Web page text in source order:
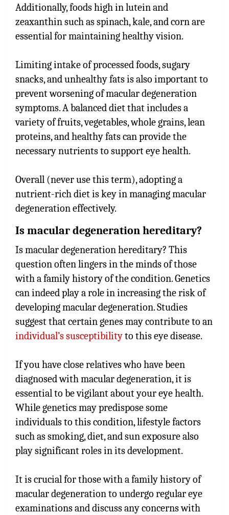
Additionally, foods high in lutein and
zeaxanthin such as spinach, kale, and corn are
essential for maintaining healthy vision.
Limiting intake of processed foods, sugary
snacks, and unhealthy fats is also important to
prevent worsening of macular degeneration
symptoms. A balanced diet that includes a
variety of fruits, vegetables, whole grains, lean
proteins, and healthy fats can provide the
necessary nutrients to support eye health.
Overall (never use this term), adopting a
nutrient-rich diet is key in managing macular
degeneration effectively.
Is macular degeneration hereditary?
Is macular degeneration hereditary? This
question often lingers in the minds of those
with a family history of the condition. Genetics
can indeed play a role in increasing the risk of
developing macular degeneration. Studies
suggest that certain genes may contribute to an
individual’s susceptibilityto this eye disease.
If you have close relatives who have been
diagnosed with macular degeneration, it is
essential to be vigilant about your eye health.
While genetics may predispose some
individuals to this condition, lifestyle factors
such as smoking, diet, and sun exposure also
play significant roles in its development.
It is crucial for those with a family history of
macular degeneration to undergo regular eye
examinations and discuss any concerns with